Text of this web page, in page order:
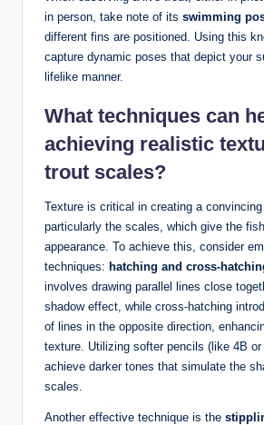
in person, take note of its swimming
different fins are positioned. Using this
capture dynamic poses that depict your
lifelike manner.
What techniques can
achieving realistic
trout scales?
Texture is critical in creating a convincing
particularly the scales, which give the
appearance. To achieve this, consider
techniques: hatching and cross-
involves drawing parallel lines close
shadow effect, while cross-hatching
of lines in the opposite direction,
texture. Utilizing softer pencils (like 4B
achieve darker tones that simulate the
scales.
Another effective technique is the